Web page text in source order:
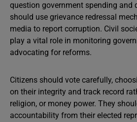
question government spending and
should use grievance redressal
media to report corruption. Civil
play a vital role in monitoring
advocating for reforms.
Citizens should vote carefully,
on their integrity and track record
religion, or money power. They
accountability from their elected